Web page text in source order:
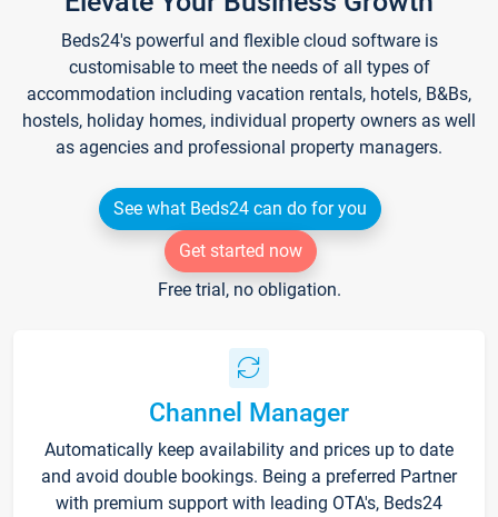
Beds24's powerful and flexible cloud software is
customisable to meet the needs of all types of
accommodation including vacation rentals, hotels, B&Bs,
hostels, holiday homes, individual property owners as well
as agencies and professional property managers.
See what Beds24 can do for you
Get started now
Free trial, no obligation.
Channel Manager
Automatically keep availability and prices up to date
and avoid double bookings. Being a preferred Partner
with premium support with leading OTA's, Beds24